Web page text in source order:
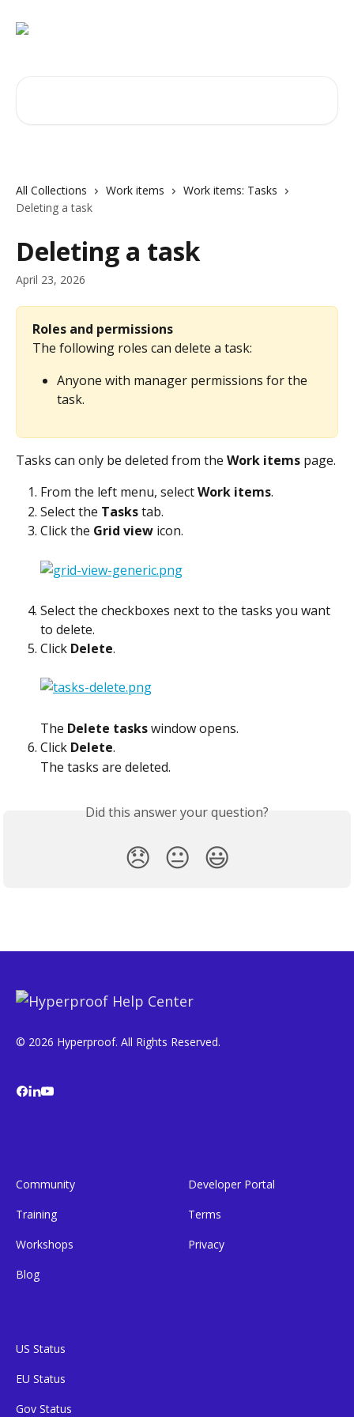
All Collections Work items
Work items: Tasks
Deleting a task
Deleting a task
April 23, 2026
Roles and permissions
The following roles can delete a task:
Anyone with manager permissions for the
task.
Tasks can only be deleted from the Work items page.
From the left menu, select Work items.
Select the Tasks tab.
Click the Grid view icon.
Select the checkboxes next to the tasks you want
to delete.
Click Delete.
The Delete tasks window opens.
Click Delete.
The tasks are deleted.
Did this answer your question?
😞 😐 😃
© 2026 Hyperproof. All Rights Reserved.
Community
Training
Workshops
Blog
Developer Portal
Terms
Privacy
US Status
EU Status
Gov Status